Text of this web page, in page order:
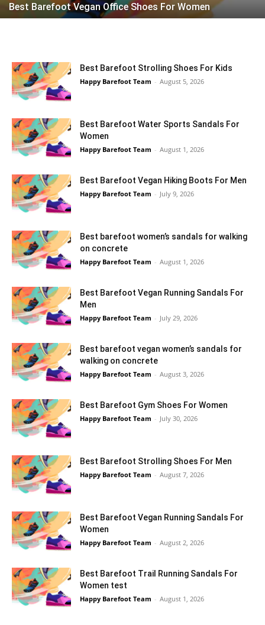
Best Barefoot Vegan Office Shoes For Women
Best Barefoot Strolling Shoes For Kids
Happy Barefoot Team - August 5, 2026
Best Barefoot Water Sports Sandals For
Women
Happy Barefoot Team - August 1, 2026
Best Barefoot Vegan Hiking Boots For Men
Happy Barefoot Team - July 9, 2026
Best barefoot women’s sandals for walking
on concrete
Happy Barefoot Team - August 1, 2026
Best Barefoot Vegan Running Sandals For
Men
Happy Barefoot Team - July 29, 2026
Best barefoot vegan women’s sandals for
walking on concrete
Happy Barefoot Team - August 3, 2026
Best Barefoot Gym Shoes For Women
Happy Barefoot Team - July 30, 2026
Best Barefoot Strolling Shoes For Men
Happy Barefoot Team - August 7, 2026
Best Barefoot Vegan Running Sandals For
Women
Happy Barefoot Team - August 2, 2026
Best Barefoot Trail Running Sandals For
Women test
Happy Barefoot Team - August 1, 2026